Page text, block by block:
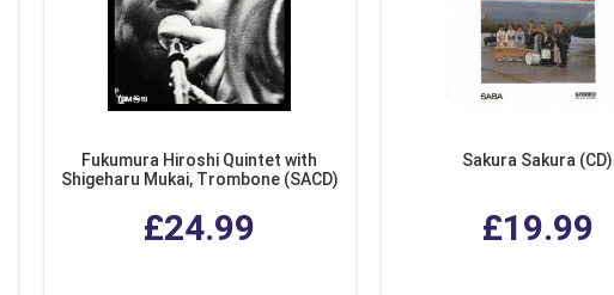
Fukumura Hiroshi Quintet with
Shigeharu Mukai, Trombone (SACD)
£24.99
Sakura Sakura (CD)
£19.99